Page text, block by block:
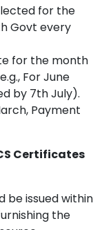
for the
Govt every
for the month
For June
by 7th July).
Payment
Certificates
be issued within
the